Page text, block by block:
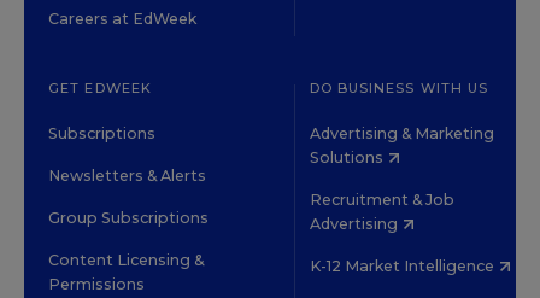
Careers at EdWeek
GET EDWEEK
Subscriptions
Newsletters & Alerts
Group Subscriptions
Content Licensing &
Permissions
DO BUSINESS WITH US
Advertising & Marketing
Solutions
Recruitment & Job
Advertising
K-12 Market Intelligence